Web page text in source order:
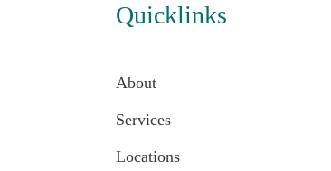
Quicklinks
About
Services
Locations